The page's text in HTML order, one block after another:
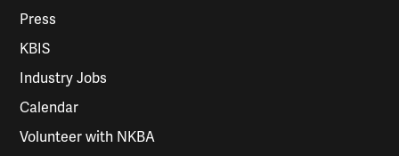
Press
KBIS
Industry Jobs
Calendar
Volunteer with NKBA